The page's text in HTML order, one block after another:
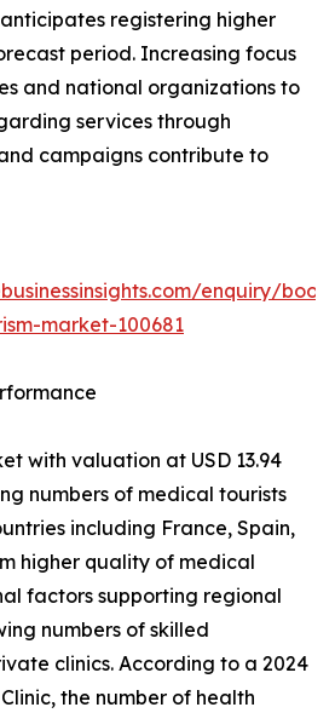
registering higher
period. Increasing focus
and national organizations to
services through
campaigns contribute to
enquiry/
market-100681
with valuation at USD 13.94
numbers of medical tourists
including France, Spain,
higher quality of medical
factors supporting regional
numbers of skilled
clinics. According to a 2024
the number of health